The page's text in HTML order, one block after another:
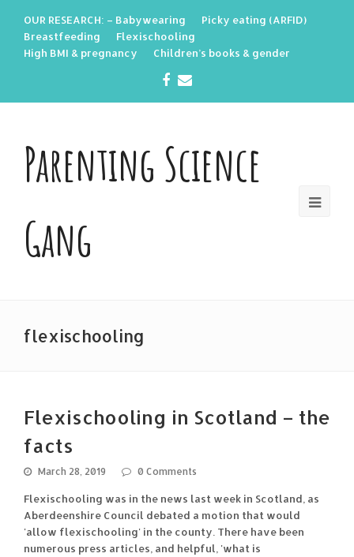
OUR RESEARCH: – Babywearing
Picky eating (ARFID)
Breastfeeding
Flexischooling
High BMI & pregnancy
Children’s books & gender
Facebook
Parenting Science
Gang
flexischooling
Flexischooling in Scotland – the
facts
March 28, 2019 0 Comments
Flexischooling was in the news last week in Scotland, as
Aberdeenshire Council debated a motion that would
'allow flexischooling' in the county. There have been
numerous press articles, and helpful, 'what is